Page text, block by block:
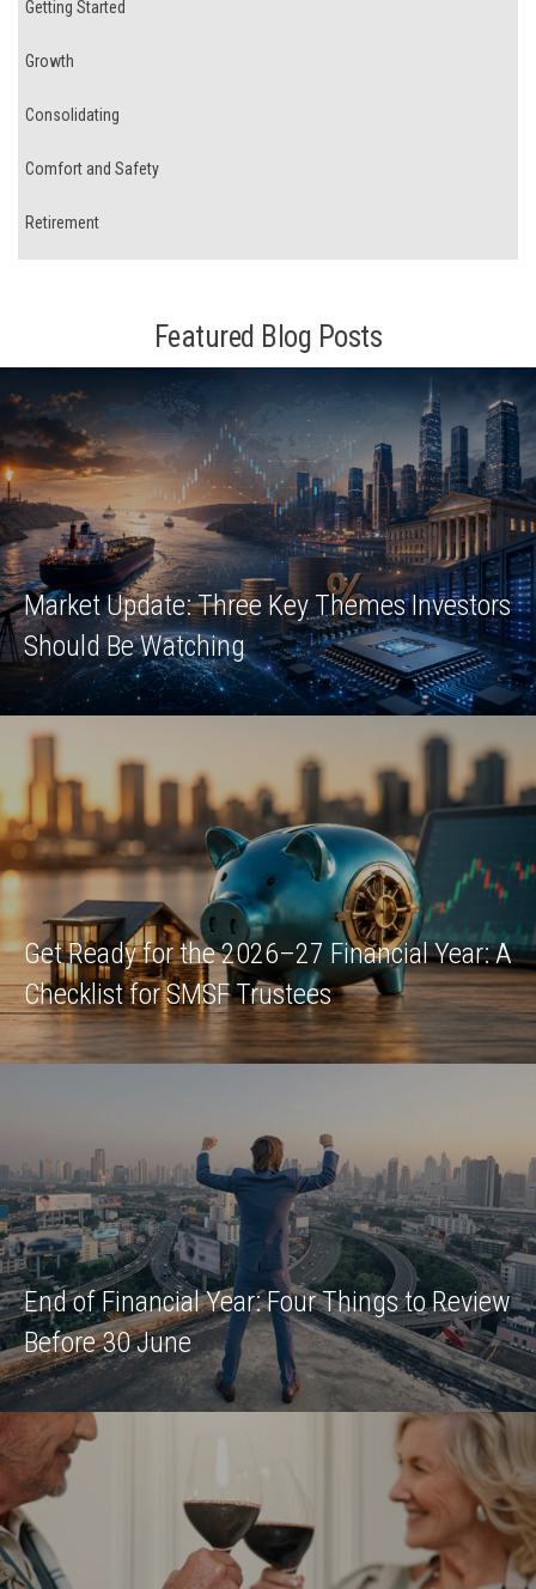
Getting Started
Growth
Consolidating
Comfort and Safety
Retirement
Featured Blog Posts